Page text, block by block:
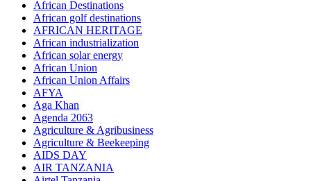
African Destinations
African golf destinations
AFRICAN HERITAGE
African industrialization
African solar energy
African Union
African Union Affairs
AFYA
Aga Khan
Agenda 2063
Agriculture & Agribusiness
Agriculture & Beekeeping
AIDS DAY
AIR TANZANIA